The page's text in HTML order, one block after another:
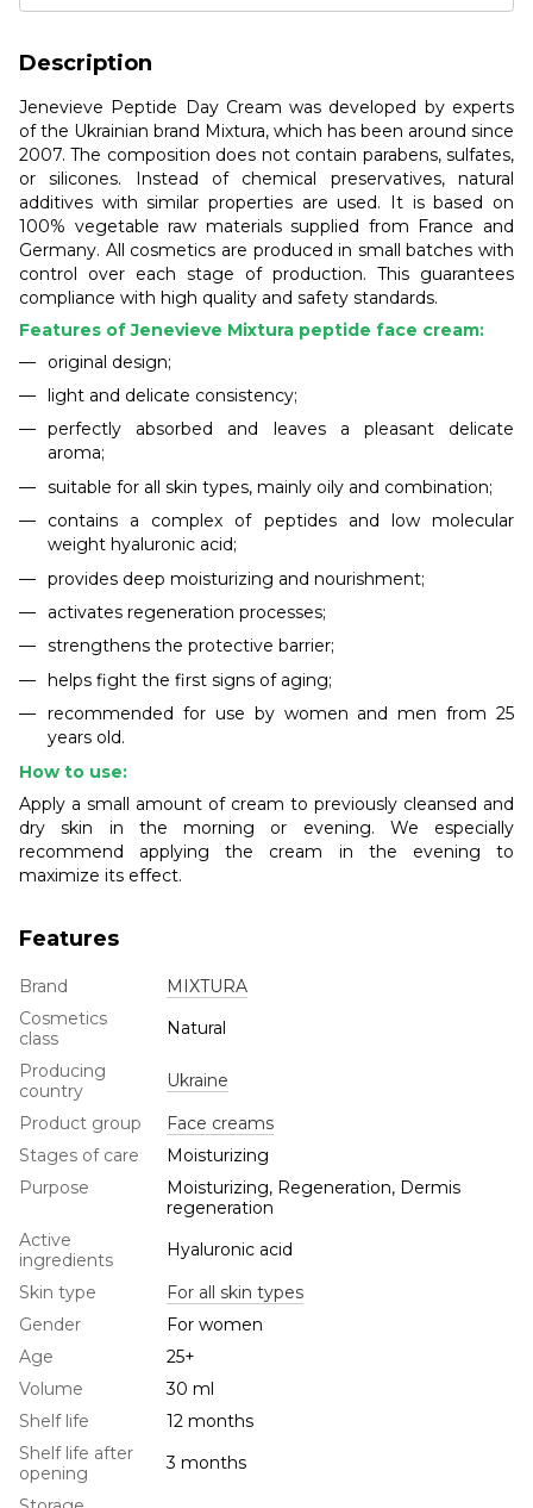
Description
Jenevieve Peptide Day Cream was developed by experts
of the Ukrainian brand Mixtura, which has been around since
2007. The composition does not contain parabens, sulfates,
or silicones. Instead of chemical preservatives, natural
additives with similar properties are used. It is based on
100% vegetable raw materials supplied from France and
Germany. All cosmetics are produced in small batches with
control over each stage of production. This guarantees
compliance with high quality and safety standards.
Features of Jenevieve Mixtura peptide face cream:
original design;
light and delicate consistency;
perfectly absorbed and leaves a pleasant delicate
aroma;
suitable for all skin types, mainly oily and combination;
contains a complex of peptides and low molecular
weight hyaluronic acid;
provides deep moisturizing and nourishment;
activates regeneration processes;
strengthens the protective barrier;
helps fight the first signs of aging;
recommended for use by women and men from 25
years old.
How to use:
Apply a small amount of cream to previously cleansed and
dry skin in the morning or evening. We especially
recommend applying the cream in the evening to
maximize its effect.
Features
Brand
MIXTURA
Cosmetics
class
Natural
Producing
country
Ukraine
Product group
Face creams
Stages of care
Moisturizing
Purpose
Moisturizing, Regeneration, Dermis
regeneration
Active
ingredients
Hyaluronic acid
Skin type
For all skin types
Gender
For women
Age
25+
Volume
30 ml
Shelf life
12 months
Shelf life after
opening
3 months